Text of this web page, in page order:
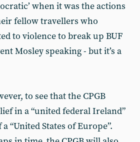
when it was the actions
fellow travellers who
to violence to break up BUF
Mosley speaking - but it’s a
to see that the CPGB
in a “united federal Ireland”
“United States of Europe”.